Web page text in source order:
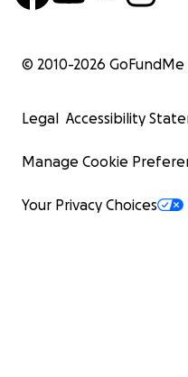
© 2010-2026 GoFundMe
Legal Accessibility
Manage Cookie
Your Privacy Choices